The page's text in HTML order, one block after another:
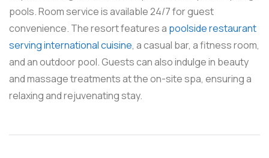
pools. Room service is available 24/7 for guest
convenience. The resort features a poolside restaurant
serving international cuisine, a casual bar, a fitness room,
and an outdoor pool. Guests can also indulge in beauty
and massage treatments at the on-site spa, ensuring a
relaxing and rejuvenating stay.